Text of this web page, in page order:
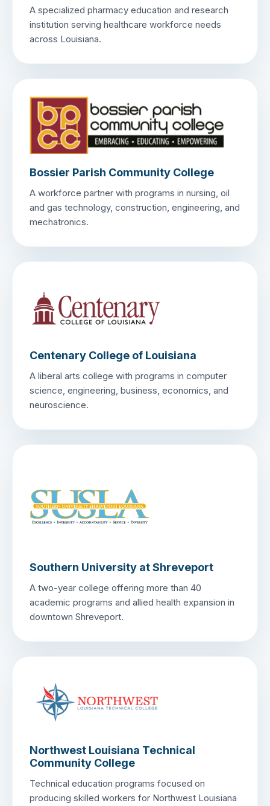
A specialized pharmacy education and research
institution serving healthcare workforce needs
across Louisiana.
Bossier Parish Community College
A workforce partner with programs in nursing, oil
and gas technology, construction, engineering, and
mechatronics.
Centenary College of Louisiana
A liberal arts college with programs in computer
science, engineering, business, economics, and
neuroscience.
Southern University at Shreveport
A two-year college offering more than 40
academic programs and allied health expansion in
downtown Shreveport.
Northwest Louisiana Technical
Community College
Technical education programs focused on
producing skilled workers for Northwest Louisiana